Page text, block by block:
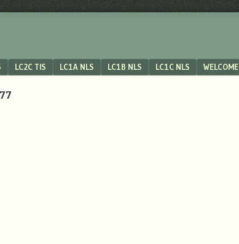
LC2C TIS LC1A NLS LC1B NLS LC1C NLS WELCOME